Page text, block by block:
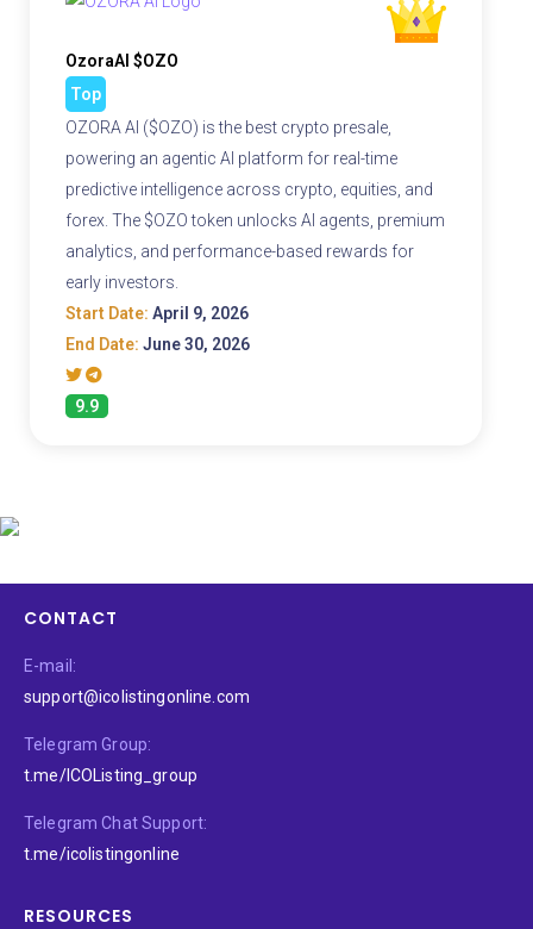
OzoraAI $OZO
Top
OZORA AI ($OZO) is the best crypto presale,
powering an agentic AI platform for real-time
predictive intelligence across crypto, equities, and
forex. The $OZO token unlocks AI agents, premium
analytics, and performance-based rewards for
early investors.
Start Date: April 9, 2026
End Date: June 30, 2026
9.9
CONTACT
E-mail:
support@icolistingonline.com
Telegram Group:
t.me/ICOListing_group
Telegram Chat Support:
t.me/icolistingonline
RESOURCES